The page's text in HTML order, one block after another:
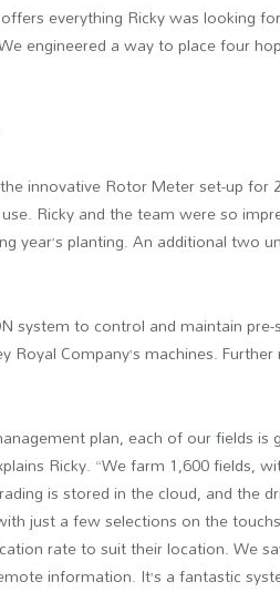
everything Ricky was looking
engineered a way to place four
innovative Rotor Meter set-up for
Ricky and the team were so
year’s planting. An additional two
system to control and maintain
Royal Company’s machines.
plan, each of our fields is
Ricky. “We farm 1,600 fields,
is stored in the cloud, and the
just a few selections on the
rate to suit their location. We
information. It’s a fantastic